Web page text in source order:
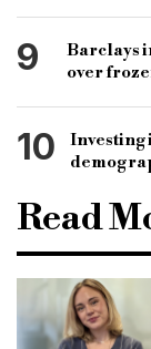
9
Barclays
over
10
Investing
Read